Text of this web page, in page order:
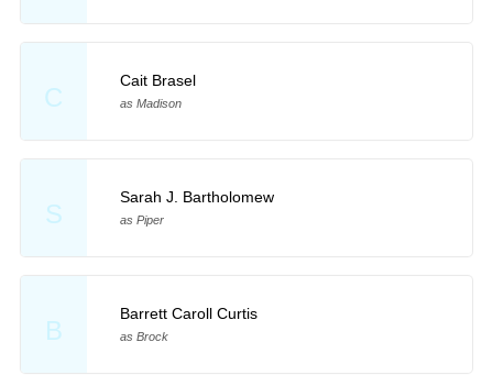
C
Cait Brasel
as Madison
S
Sarah J. Bartholomew
as Piper
B
Barrett Caroll Curtis
as Brock